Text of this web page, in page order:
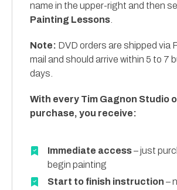
name in the upper-right and then
Painting Lessons
Note: DVD orders are shipped via
mail and should arrive within 5 to 7
days.
With every Tim Gagnon Studio
purchase, you receive:
Immediate access– just
begin painting
Start to finish instruction –